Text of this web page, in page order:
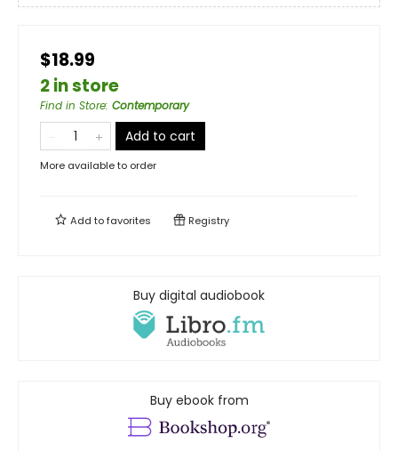
$18.99
2 in store
Find in Store: Contemporary
Add to cart
More available to order
Add tofavorites Registry
Buy digital audiobook
Buy ebook from